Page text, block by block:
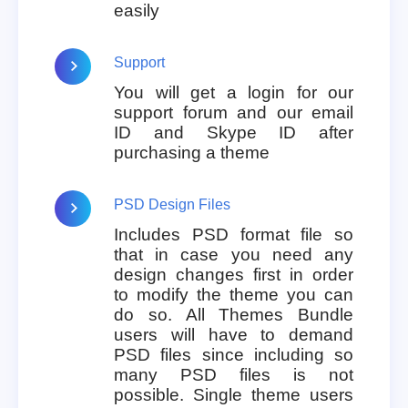
easily
Support
You will get a login for our
support forum and our email
ID and Skype ID after
purchasing a theme
PSD Design Files
Includes PSD format file so
that in case you need any
design changes first in order
to modify the theme you can
do so. All Themes Bundle
users will have to demand
PSD files since including so
many PSD files is not
possible. Single theme users